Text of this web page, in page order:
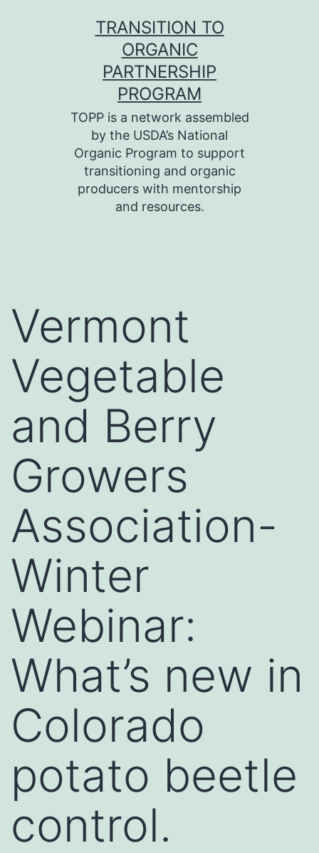
TRANSITION TO
ORGANIC
PARTNERSHIP
PROGRAM
TOPP is a network assembled
by the USDA’s National
Organic Program to support
transitioning and organic
producers with mentorship
and resources.
Vermont
Vegetable
and Berry
Growers
Association-
Winter
Webinar:
What’s new in
Colorado
potato beetle
control.